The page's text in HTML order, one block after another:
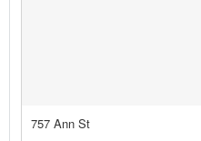
757 Ann St